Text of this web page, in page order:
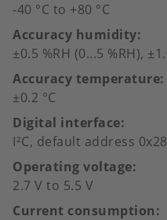
-40 °C to +80 °C
Accuracy humidity
±0.5 %RH (0...5 %RH),
Accuracy temperature
±0.2 °C
Digital interface
I²C, default address 0x28
Operating voltage
2.7 V to 5.5 V
Current consumption